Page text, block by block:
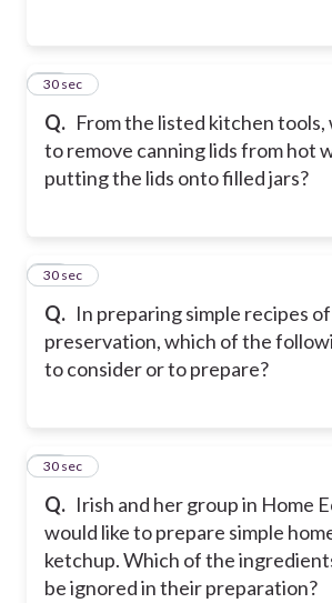
Q. From the listed kitchen tools,
to remove canning lids from hot
putting the lids onto filled jars?
35
30 sec
Q. In preparing simple recipes
preservation, which of the
to consider or to prepare?
36
30 sec
Q. Irish and her group in Home
would like to prepare simple
ketchup. Which of the
be ignored in their preparation?
37
30 sec